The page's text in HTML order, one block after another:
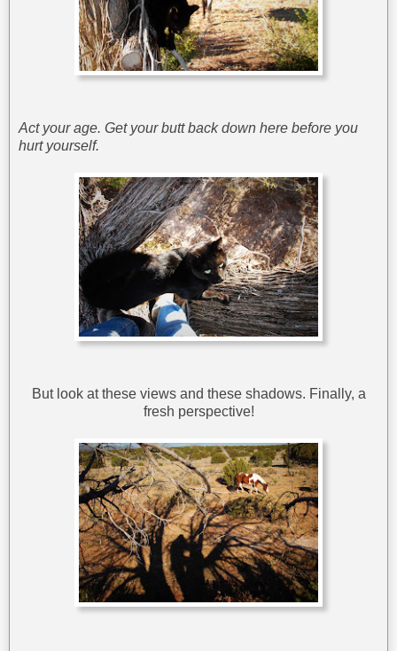
Act your age. Get your butt back down here before you
hurt yourself.
But look at these views and these shadows. Finally, a
fresh perspective!